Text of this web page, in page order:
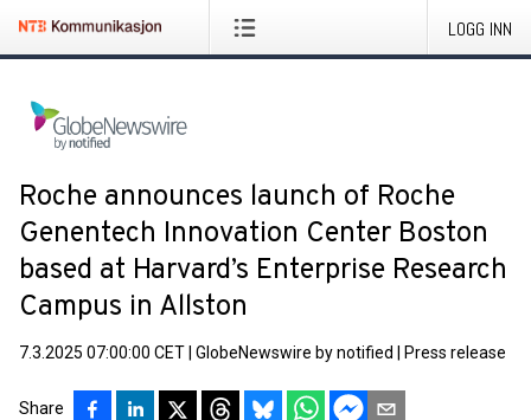
LOGG INN
Roche announces launch of Roche
Genentech Innovation Center Boston
based at Harvard’s Enterprise Research
Campus in Allston
7.3.2025 07:00:00 CET GlobeNewswire by notified Press release
Share